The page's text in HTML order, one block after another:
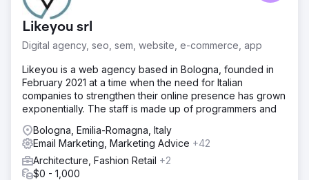
Likeyou srl
Digital agency, seo, sem, website, e-commerce, app
Likeyou is a web agency based in Bologna, founded in
February 2021 at a time when the need for Italian
companies to strengthen their online presence has grown
exponentially. The staff is made up of programmers and
Bologna, Emilia-Romagna, Italy
Email Marketing, Marketing Advice +42
Architecture, Fashion Retail +2
$0 - 1,000